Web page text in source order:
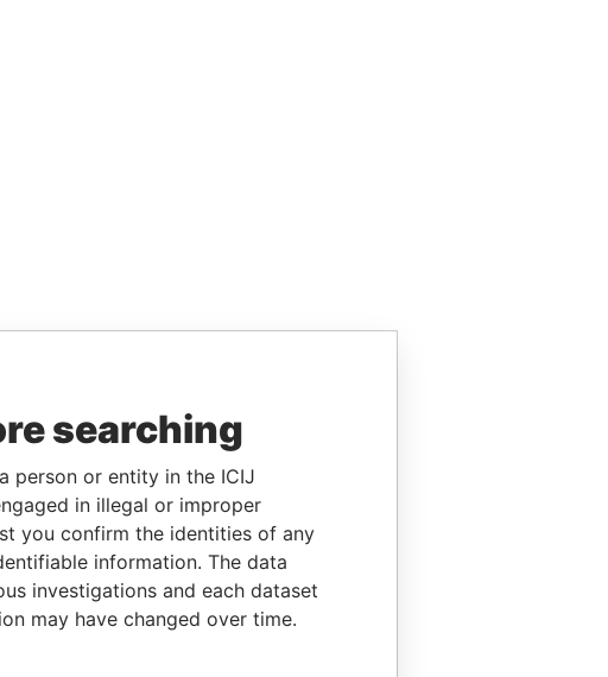
searching
person or entity in the ICIJ
in illegal or improper
you confirm the identities of any
information. The data
investigations and each dataset
may have changed over time.